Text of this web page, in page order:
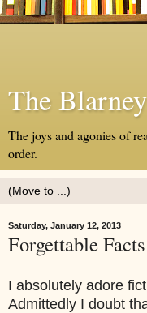
The
The joys and agonies of
order.
Saturday, January 12, 2013
Forgettable
I absolutely adore
Admittedly I doubt